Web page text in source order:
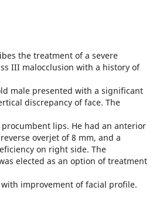
the treatment of a severe
III malocclusion with a history of
male presented with a significant
discrepancy of face. The
lips. He had an anterior
overjet of 8 mm, and a
on right side. The
elected as an option of treatment
improvement of facial profile.